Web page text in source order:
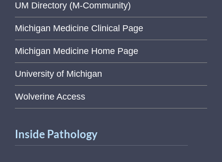
UM Directory (M-Community)
Michigan Medicine Clinical Page
Michigan Medicine Home Page
University of Michigan
Wolverine Access
Inside Pathology